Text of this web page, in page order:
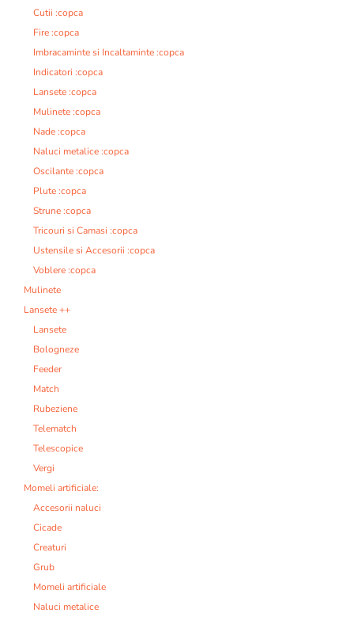
Cutii :copca
Fire :copca
Imbracaminte si Incaltaminte :copca
Indicatori :copca
Lansete :copca
Mulinete :copca
Nade :copca
Naluci metalice :copca
Oscilante :copca
Plute :copca
Strune :copca
Tricouri si Camasi :copca
Ustensile si Accesorii :copca
Voblere :copca
Mulinete
Lansete ++
Lansete
Bologneze
Feeder
Match
Rubeziene
Telematch
Telescopice
Vergi
Momeli artificiale:
Accesorii naluci
Cicade
Creaturi
Grub
Momeli artificiale
Naluci metalice